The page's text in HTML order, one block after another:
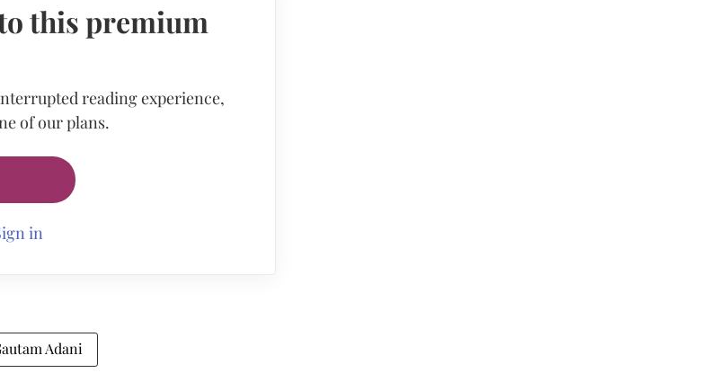
this premium
reading experience,
of our plans.
in
Adani